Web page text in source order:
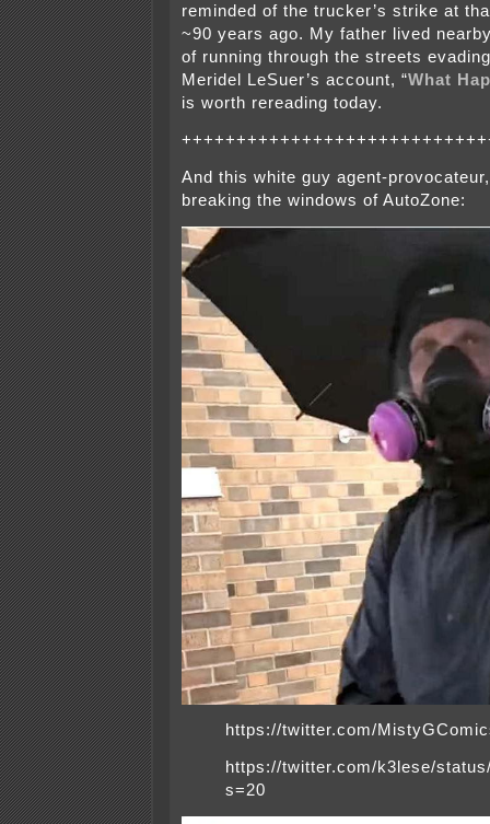
reminded of the trucker’s strike at
~90 years ago. My father lived
of running through the streets
Meridel LeSuer’s account, “What
is worth rereading today.
And this white guy agent-
breaking the windows of AutoZone:
https://twitter.com/
https://twitter.com/k3lese/
s=20